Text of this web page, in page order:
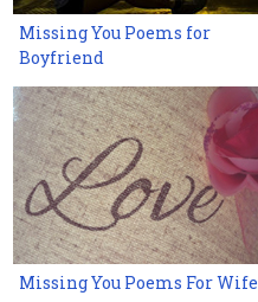
Missing You Poems for
Boyfriend
Missing You Poems For Wife